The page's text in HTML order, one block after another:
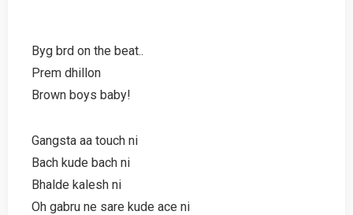
Byg brd on the beat..
Prem dhillon
Brown boys baby!
Gangsta aa touch ni
Bach kude bach ni
Bhalde kalesh ni
Oh gabru ne sare kude ace ni